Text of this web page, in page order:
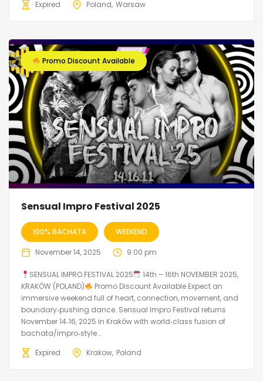
Expired
Poland Warsaw
Promo Discount Available
Sensual Impro Festival 2025
100% BACHATA WEEKEND
November 14, 2025 9:00 pm
SENSUAL IMPRO FESTIVAL 2025
14th – 16th NOVEMBER 2025,
KRAKÓW (POLAND)
Promo Discount Available Expect an
immersive weekend full of heart, connection, movement, and
boundary‑pushing dance. Sensual Impro Festival returns
November 14‑16, 2025 in Kraków with world‑class fusion of
bachata/impro‑style...
Expired
Krakow Poland